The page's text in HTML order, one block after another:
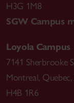
H3G 1M8
SGW Campus
Loyola Campus
7141 Sherbrooke
Montreal, Quebec,
H4B 1R6